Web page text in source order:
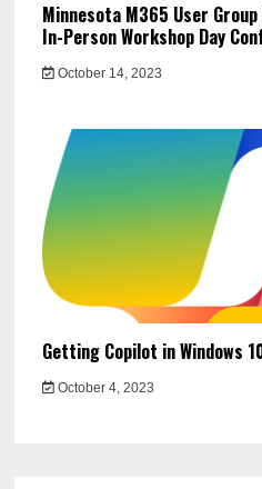
Minnesota M365 User
In-Person Workshop Day
October 14, 2023
Getting Copilot in Windows
October 4, 2023